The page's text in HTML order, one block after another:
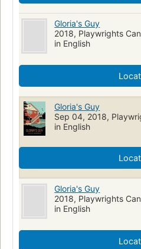
Gloria's Guy
2018, Playwrights
in English
Gloria's Guy
Sep 04, 2018,
in English
Gloria's Guy
2018, Playwrights
in English